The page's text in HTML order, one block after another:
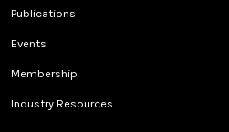
Publications
Events
Membership
Industry Resources